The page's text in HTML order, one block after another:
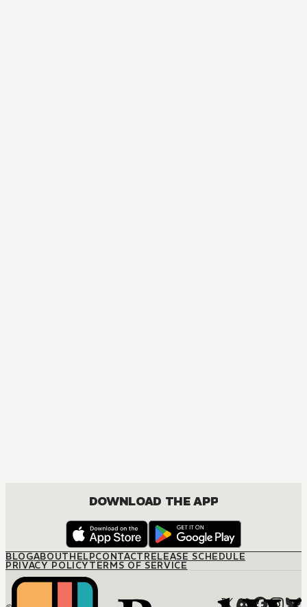
DOWNLOAD THE APP
BLOGABOUTHELPCONTACTRELEASE SCHEDULE
PRIVACY POLICYTERMS OF SERVICE